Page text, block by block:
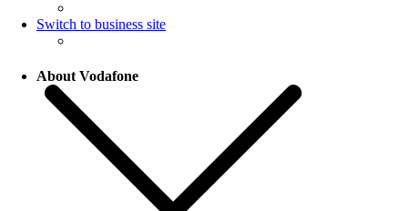
Switch to business site
About Vodafone